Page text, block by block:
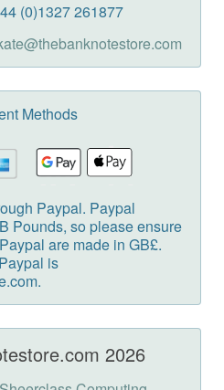
(0)1327 261877
Methods
Paypal. Paypal
Pounds, so please ensure
are made in GB£.
is
2026